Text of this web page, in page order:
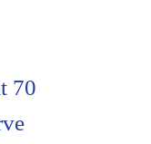
70